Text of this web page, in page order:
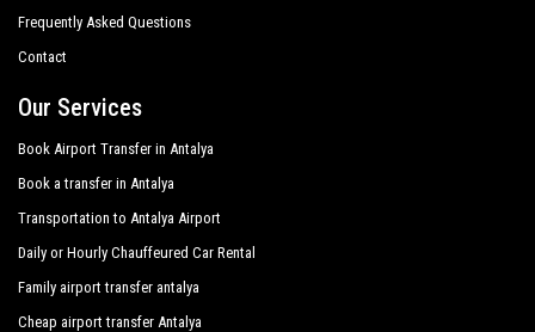
Frequently Asked Questions
Contact
Our Services
Book Airport Transfer in Antalya
Book a transfer in Antalya
Transportation to Antalya Airport
Daily or Hourly Chauffeured Car Rental
Family airport transfer antalya
Cheap airport transfer Antalya